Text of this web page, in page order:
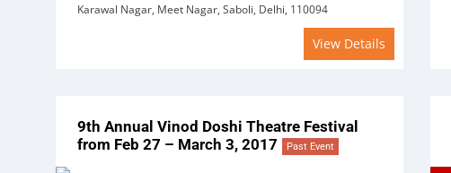
Karawal Nagar, Meet Nagar, Saboli, Delhi, 110094
View Details
9th Annual Vinod Doshi Theatre Festival
from Feb 27 – March 3, 2017
Past Event